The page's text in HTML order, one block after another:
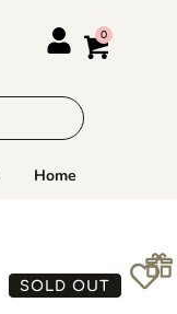
Home
SOLD OUT